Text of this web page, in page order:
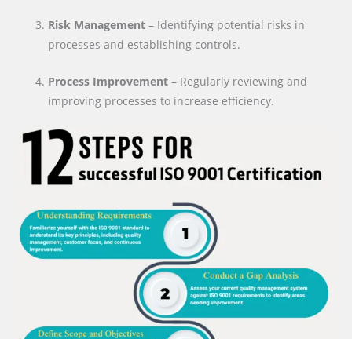
Risk Management – Identifying potential risks in
processes and establishing controls.
Process Improvement – Regularly reviewing and
improving processes to increase efficiency.